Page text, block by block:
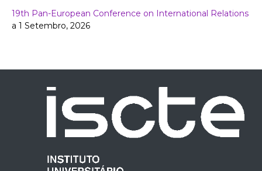
19th Pan-European Conference on International Relations
a 1 Setembro, 2026